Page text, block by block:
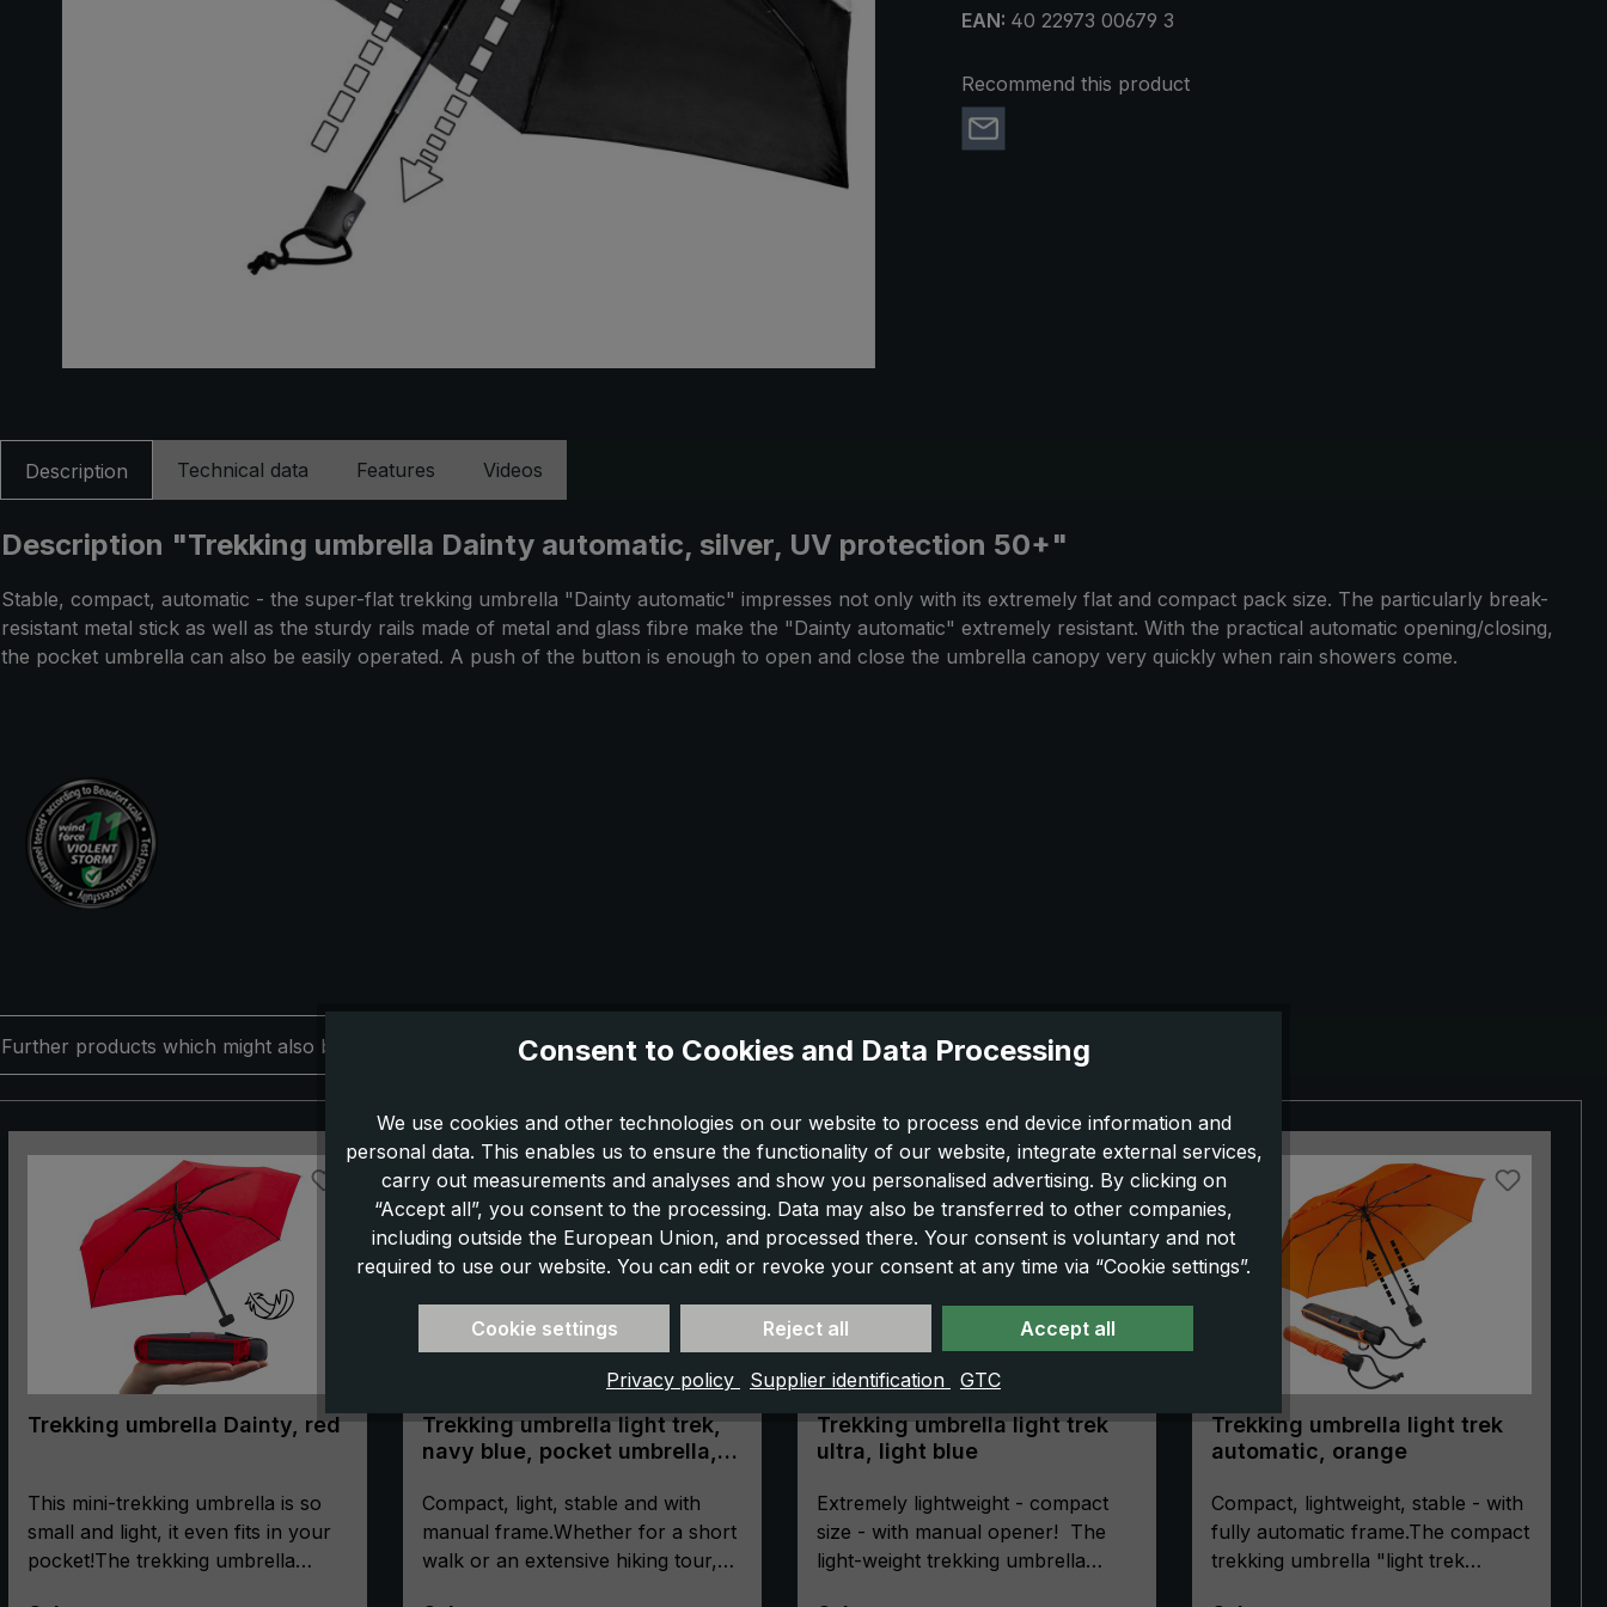
EAN: 40 22973 00679 3
Recommend this product
Description Technical data Features Videos
Description "Trekking umbrella Dainty automatic, silver, UV protection 50+"
Stable, compact, automatic - the super-flat trekking umbrella "Dainty automatic" impresses not only with its extremely flat and compact pack size. The particularly break-
resistant metal stick as well as the sturdy rails made of metal and glass fibre make the "Dainty automatic" extremely resistant. With the practical automatic opening/closing,
the pocket umbrella can also be easily operated. A push of the button is enough to open and close the umbrella canopy very quickly when rain showers come.
Further products which might also be interesting for you:
Trekking umbrella Dainty, red
This mini-trekking umbrella is so
small and light, it even fits in your
pocket!The trekking umbrella
Trekking umbrella light trek,
navy blue, pocket umbrella,
compass
Compact, light, stable and with
manual frame.Whether for a short
walk or an extensive hiking tour,
Trekking umbrella light trek
ultra, light blue
Extremely lightweight - compact
size - with manual opener! The
light-weight trekking umbrella
Trekking umbrella light trek
automatic, orange
Compact, lightweight, stable - with
fully automatic frame.The compact
trekking umbrella "light trek
Consent to Cookies and Data Processing
We use cookies and other technologies on our website to process end device information and
personal data. This enables us to ensure the functionality of our website, integrate external services,
carry out measurements and analyses and show you personalised advertising. By clicking on
“Accept all”, you consent to the processing. Data may also be transferred to other companies,
including outside the European Union, and processed there. Your consent is voluntary and not
required to use our website. You can edit or revoke your consent at any time via “Cookie settings”.
Cookie settings Reject all Accept all
Privacy policy Supplier identification GTC